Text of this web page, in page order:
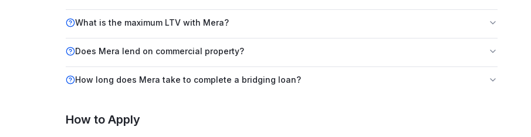
What is the maximum LTV with Mera?
Does Mera lend on commercial property?
How long does Mera take to complete a bridging loan?
How to Apply